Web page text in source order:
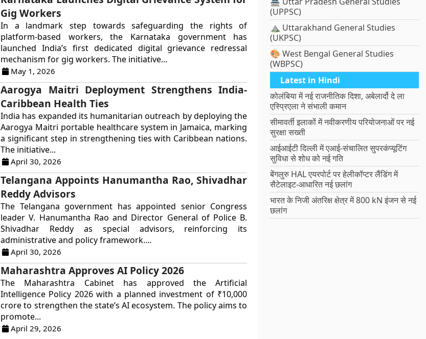
Gig Workers
In a landmark step towards safeguarding the rights of
platform-based workers, the Karnataka government has
launched India’s first dedicated digital grievance redressal
mechanism for gig workers. The initiative...
May 1, 2026
Aarogya Maitri Deployment Strengthens India-
Caribbean Health Ties
India has expanded its humanitarian outreach by deploying the
Aarogya Maitri portable healthcare system in Jamaica, marking
a significant step in strengthening ties with Caribbean nations.
The initiative...
April 30, 2026
Telangana Appoints Hanumantha Rao, Shivadhar
Reddy Advisors
The Telangana government has appointed senior Congress
leader V. Hanumantha Rao and Director General of Police B.
Shivadhar Reddy as special advisors, reinforcing its
administrative and policy framework....
April 30, 2026
Maharashtra Approves AI Policy 2026
The Maharashtra Cabinet has approved the Artificial
Intelligence Policy 2026 with a planned investment of ₹10,000
crore to strengthen the state’s AI ecosystem. The policy aims to
promote...
April 29, 2026
(UPPSC)
⛰️ Uttarakhand General Studies
(UKPSC)
🎨 West Bengal General Studies
(WBPSC)
Latest in Hindi
कोलंबिया में नई राजनीतिक दिशा, अबेलार्दो दे ला
एस्प्रिएला ने संभाली कमान
सीमावर्ती इलाकों में नवीकरणीय परियोजनाओं पर नई
सुरक्षा सख्ती
आईआईटी दिल्ली में एआई-संचालित सुपरकंप्यूटिंग
सुविधा से शोध को नई गति
बेंगलुरु HAL एयरपोर्ट पर हेलीकॉप्टर लैंडिंग में
सैटेलाइट-आधारित नई छलांग
भारत के निजी अंतरिक्ष क्षेत्र में 800 kN इंजन से नई
छलांग